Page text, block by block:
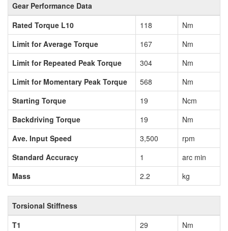
Gear Performance Data
Rated Torque L10
118
Nm
Limit for Average Torque
167
Nm
Limit for Repeated Peak Torque
304
Nm
Limit for Momentary Peak Torque
568
Nm
Starting Torque
19
Ncm
Backdriving Torque
19
Nm
Ave. Input Speed
3,500
rpm
Standard Accuracy
1
arc min
Mass
2.2 kg
Torsional Stiffness
T1
29
Nm